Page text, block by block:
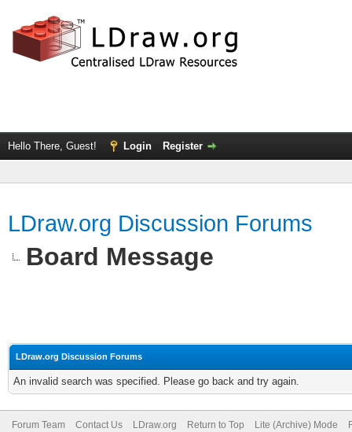
Hello There, Guest! Login Register
LDraw.org Discussion Forums
Board Message
LDraw.org Discussion Forums
An invalid search was specified. Please go back and try again.
Forum Team Contact Us LDraw.org Return to Top Lite (Archive) Mode